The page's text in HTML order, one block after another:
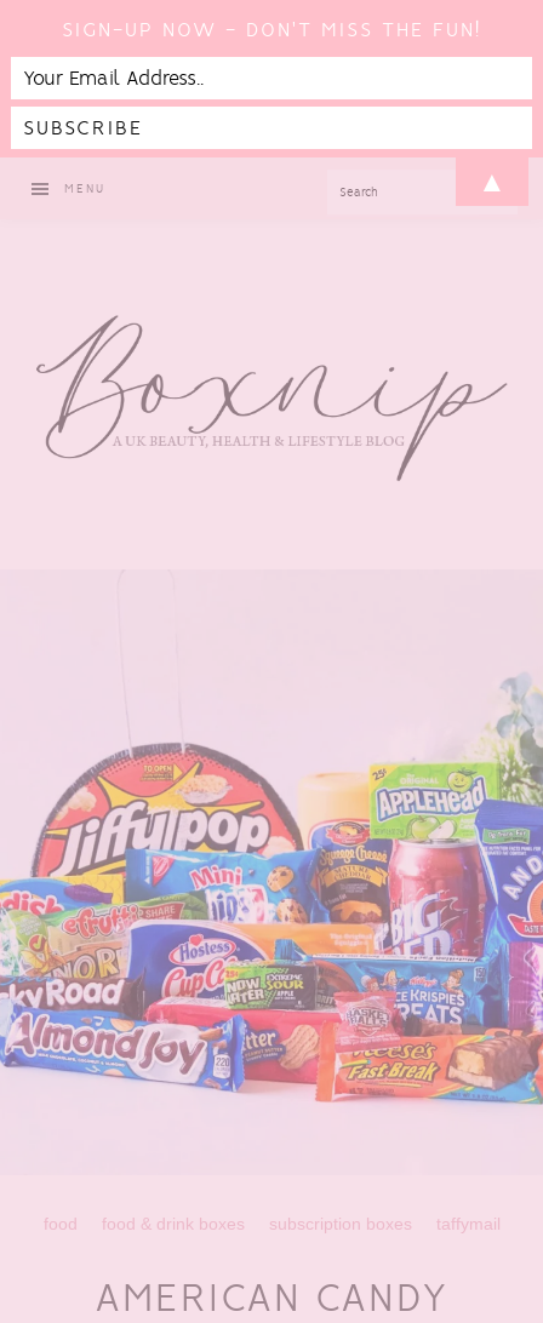
MENU
food food & drink boxes subscription boxes taffymail
AMERICAN CANDY
SIGN-UP NOW - DON'T MISS THE FUN!
▲